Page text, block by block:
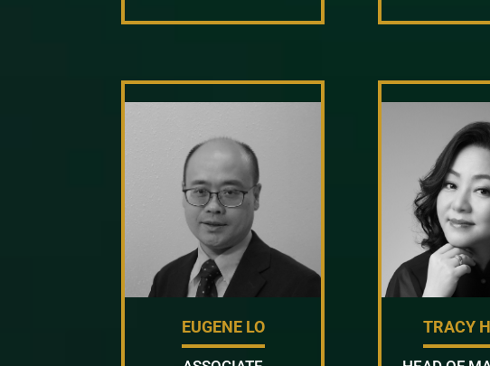
EUGENE LO TRACY